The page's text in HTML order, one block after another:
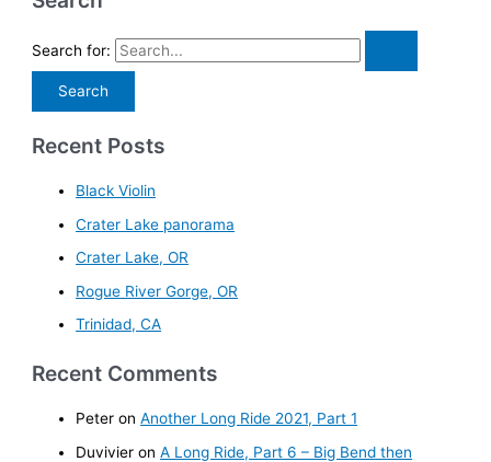
Search for:
Recent Posts
Black Violin
Crater Lake panorama
Crater Lake, OR
Rogue River Gorge, OR
Trinidad, CA
Recent Comments
Peter onAnother Long Ride 2021, Part 1
Duvivier onA Long Ride, Part 6 – Big Bend then